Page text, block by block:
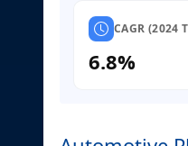
CAGR (2024
6.8%